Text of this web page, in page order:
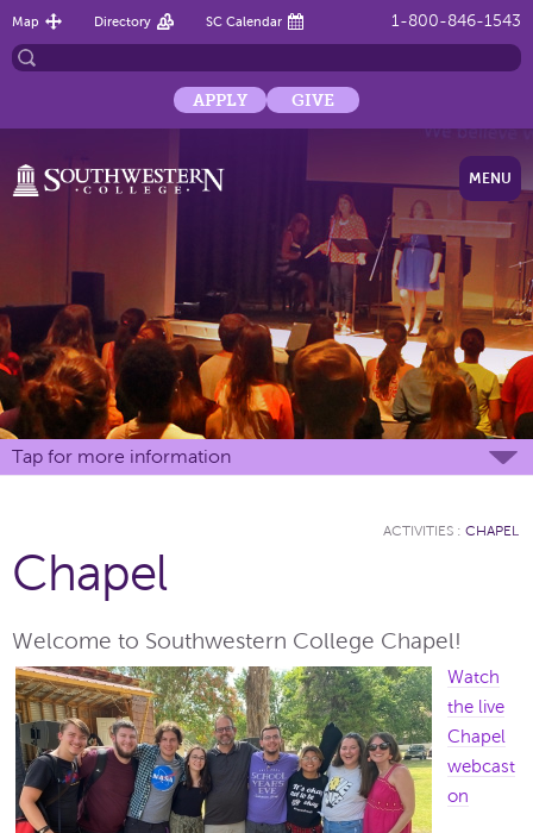
1-800-846-1543
Map Directory SC Calendar
APPLY GIVE
MENU
Tap for more information
ACTIVITIES : CHAPEL
Chapel
Welcome to Southwestern College Chapel!
Watch
the live
Chapel
webcast
on